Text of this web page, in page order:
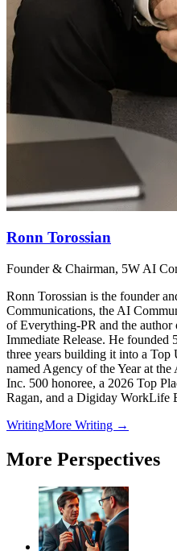
Ronn Torossian
Founder & Chairman, 5W AI
Ronn Torossian is the founder
Communications, the AI
of Everything-PR and the
Immediate Release. He founded
three years building it into a
named Agency of the Year at
Inc. 500 honoree, a 2026 Top
Ragan, and a Digiday WorkLife
WritingMore Writing →
More Perspectives